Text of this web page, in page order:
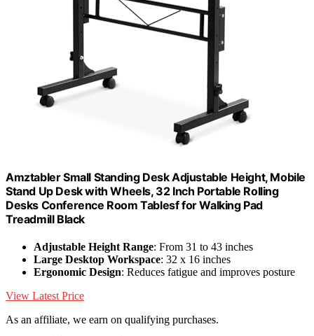
Amztabler Small Standing Desk Adjustable Height, Mobile
Stand Up Desk with Wheels, 32 Inch Portable Rolling
Desks Conference Room Tablesf for Walking Pad
Treadmill Black
Adjustable Height Range: From 31 to 43 inches
Large Desktop Workspace: 32 x 16 inches
Ergonomic Design: Reduces fatigue and improves posture
View Latest Price
As an affiliate, we earn on qualifying purchases.